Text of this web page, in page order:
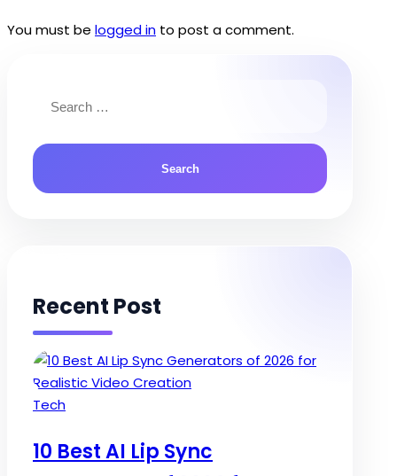
You must be logged in to post a comment.
for:
Recent Post
Posted
Tech
10 Best AI Lip Sync